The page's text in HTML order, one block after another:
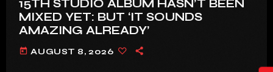
15TH STUDIO ALBUM HASN’T BEEN
MIXED YET: BUT ‘IT SOUNDS
AMAZING ALREADY’
today AUGUST 8, 2026